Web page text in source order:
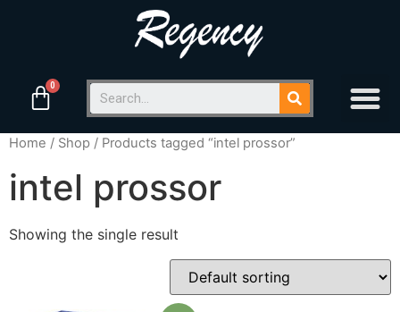
Home / Shop / Products tagged “intel prossor”
intel prossor
Showing the single result